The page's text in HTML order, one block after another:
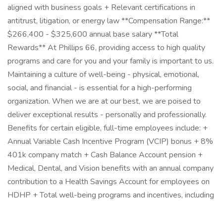
aligned with business goals + Relevant certifications in
antitrust, litigation, or energy law **Compensation Range:**
$266,400 - $325,600 annual base salary **Total
Rewards** At Phillips 66, providing access to high quality
programs and care for you and your family is important to us.
Maintaining a culture of well-being - physical, emotional,
social, and financial - is essential for a high-performing
organization. When we are at our best, we are poised to
deliver exceptional results - personally and professionally.
Benefits for certain eligible, full-time employees include: +
Annual Variable Cash Incentive Program (VCIP) bonus + 8%
401k company match + Cash Balance Account pension +
Medical, Dental, and Vision benefits with an annual company
contribution to a Health Savings Account for employees on
HDHP + Total well-being programs and incentives, including